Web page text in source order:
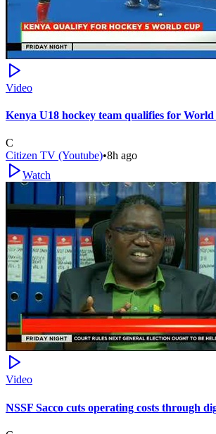
Video
Kenya U18 hockey team qualifies for
C
Citizen TV (Youtube)•8h ago
Watch
Video
NSSF Sacco cuts operating costs through